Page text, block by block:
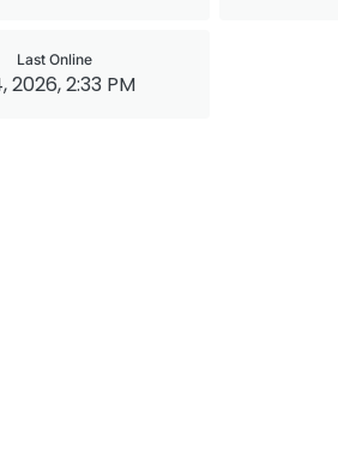
Last Online
2026, 2:33 PM